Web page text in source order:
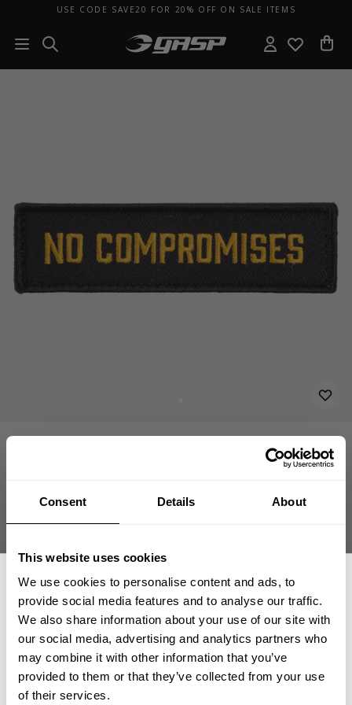
Consent Details About
This website uses cookies
We use cookies to personalise content and ads, to
provide social media features and to analyse our traffic.
We also share information about your use of our site with
our social media, advertising and analytics partners who
may combine it with other information that you’ve
provided to them or that they’ve collected from your use
of their services.
USE CODE SAVE20 FOR 20% OFF ON SALE ITEMS
EMBROIDERED PATCH
8.00 USD
ADD TO CART
Fast | Reliable Shipping
Guaranteed Quality | Durability
GET 15% OFF